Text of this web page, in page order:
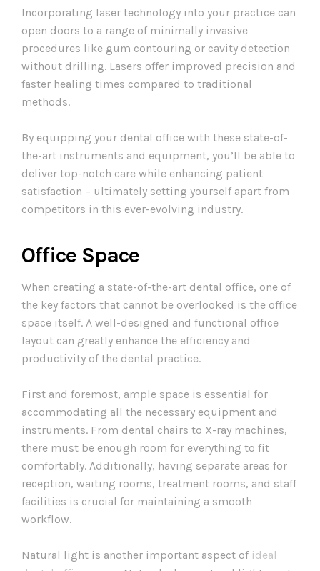
Incorporating laser technology into your practice can
open doors to a range of minimally invasive
procedures like gum contouring or cavity detection
without drilling. Lasers offer improved precision and
faster healing times compared to traditional
methods.
By equipping your dental office with these state-of-
the-art instruments and equipment, you’ll be able to
deliver top-notch care while enhancing patient
satisfaction – ultimately setting yourself apart from
competitors in this ever-evolving industry.
Office Space
When creating a state-of-the-art dental office, one of
the key factors that cannot be overlooked is the office
space itself. A well-designed and functional office
layout can greatly enhance the efficiency and
productivity of the dental practice.
First and foremost, ample space is essential for
accommodating all the necessary equipment and
instruments. From dental chairs to X-ray machines,
there must be enough room for everything to fit
comfortably. Additionally, having separate areas for
reception, waiting rooms, treatment rooms, and staff
facilities is crucial for maintaining a smooth
workflow.
Natural light is another important aspect of ideal